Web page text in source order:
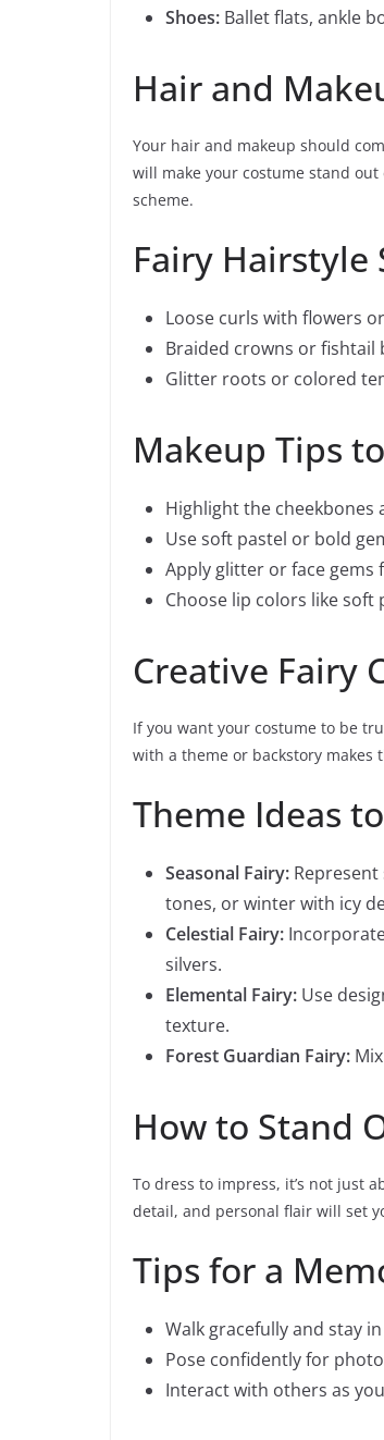
Shoes: Ballet flats, ankle
Hair and
Your hair and makeup should
will make your costume stand out
scheme.
Fairy Hairstyle
Loose curls with flowers
Braided crowns or fishtail
Glitter roots or colored
Makeup Tips
Highlight the
Use soft pastel or bold
Apply glitter or face gems
Choose lip colors like
Creative Fairy
If you want your costume to be
with a theme or backstory
Theme Ideas
Seasonal Fairy:
tones, or winter with icy
Celestial Fairy:
silvers.
Elemental Fairy: Use
texture.
Forest Guardian Fairy:
How to Stand
To dress to impress, it’s not just
detail, and personal flair will set
Tips for a
Walk gracefully and stay
Pose confidently for
Interact with others as